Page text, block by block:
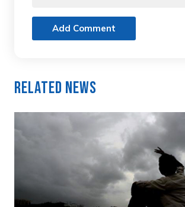
Add Comment
Related News